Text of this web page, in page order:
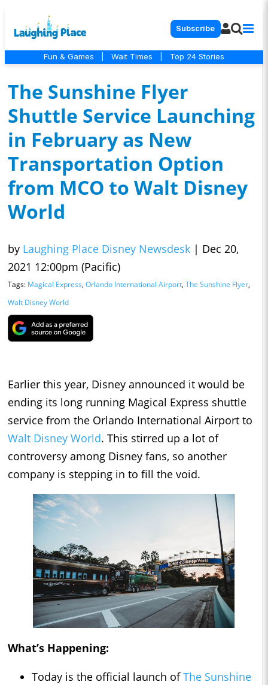
Subscribe
Fun & Games Wait Times Top 24 Stories
The Sunshine Flyer
Shuttle Service Launching
in February as New
Transportation Option
from MCO to Walt Disney
World
by Laughing Place Disney Newsdesk | Dec 20,
2021 12:00pm (Pacific)
Tags: Magical Express, Orlando International Airport, The Sunshine Flyer,
Walt Disney World
Earlier this year, Disney announced it would be
ending its long running Magical Express shuttle
service from the Orlando International Airport to
Walt Disney World. This stirred up a lot of
controversy among Disney fans, so another
company is stepping in to fill the void.
What’s Happening:
Today is the official launch ofThe Sunshine